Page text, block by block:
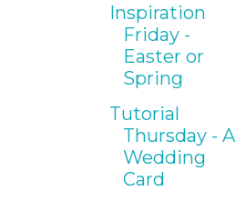
Inspiration
Friday -
Easter or
Spring
Tutorial
Thursday - A
Wedding
Card